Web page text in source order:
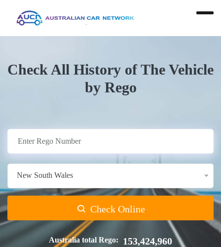
Check All History of The Vehicle
by Rego
New South Wales
Check Online
Australia total Rego: 153,424,960